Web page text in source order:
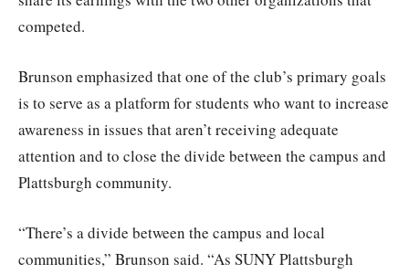
competed.
Brunson emphasized that one of the club’s primary goals
is to serve as a platform for students who want to increase
awareness in issues that aren’t receiving adequate
attention and to close the divide between the campus and
Plattsburgh community.
“There’s a divide between the campus and local
communities,” Brunson said. “As SUNY Plattsburgh